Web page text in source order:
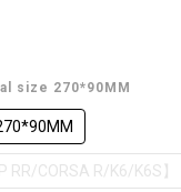
size 270*90MM
RR/CORSA R/K6/K6S】